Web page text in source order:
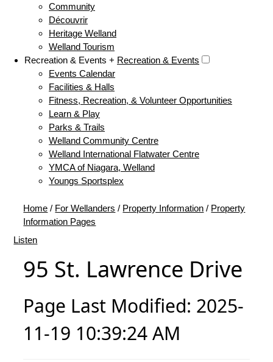
Community
Découvrir
Heritage Welland
Welland Tourism
Recreation & Events + Recreation & Events
Events Calendar
Facilities & Halls
Fitness, Recreation, & Volunteer Opportunities
Learn & Play
Parks & Trails
Welland Community Centre
Welland International Flatwater Centre
YMCA of Niagara, Welland
Youngs Sportsplex
Home / For Wellanders / Property Information / Property
Information Pages
Listen
95 St. Lawrence Drive
Page Last Modified: 2025-
11-19 10:39:24 AM